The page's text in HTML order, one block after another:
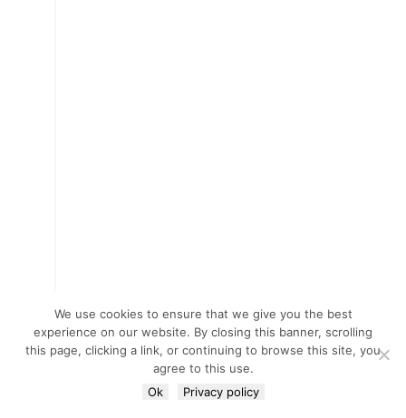
We use cookies to ensure that we give you the best
experience on our website. By closing this banner, scrolling
this page, clicking a link, or continuing to browse this site, you
agree to this use.
Ok
Privacy policy